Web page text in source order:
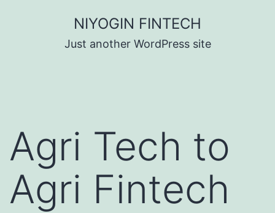
NIYOGIN FINTECH
Just another WordPress site
Agri Tech to
Agri Fintech